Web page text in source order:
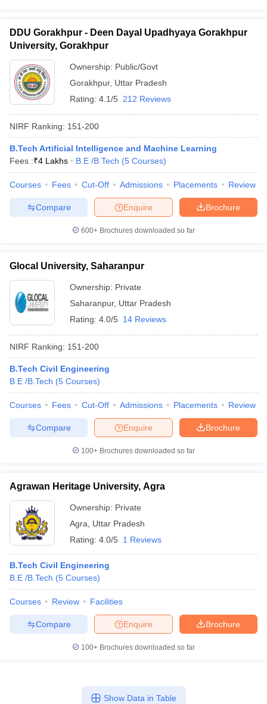
DDU Gorakhpur - Deen Dayal Upadhyaya Gorakhpur
University, Gorakhpur
Ownership: Public/Govt
Gorakhpur, Uttar Pradesh
Rating: 4.1/5 212 Reviews
NIRF Ranking: 151-200
B.Tech Artificial Intelligence and Machine Learning
Fees :₹4 Lakhs B.E /B.Tech (5 Courses)
Courses Fees Cut-Off Admissions Placements Review
Brochure
Enquire
Compare
600+ Brochures downloaded so far
Glocal University, Saharanpur
Ownership: Private
Saharanpur, Uttar Pradesh
Rating: 4.0/5 14 Reviews
NIRF Ranking: 151-200
B.Tech Civil Engineering
B.E /B.Tech (5 Courses)
Courses Fees Cut-Off Admissions Placements Review
Brochure
Enquire
Compare
100+ Brochures downloaded so far
Agrawan Heritage University, Agra
Ownership: Private
Agra
Uttar Pradesh
Rating: 4.0/5 1 Reviews
B.Tech Civil Engineering
B.E /B.Tech (5 Courses)
Courses Review Facilities
Brochure
Enquire
Compare
100+ Brochures downloaded so far
Show Data in Table